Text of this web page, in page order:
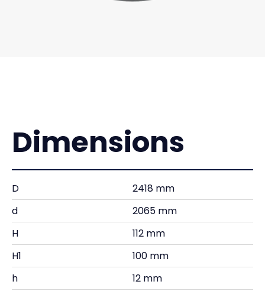
Dimensions
D
2418 mm
d
2065 mm
H
112 mm
H1
100 mm
h
12 mm